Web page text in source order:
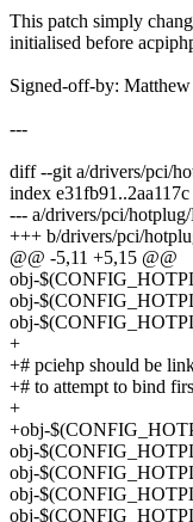
This patch simply
initialised before
Signed-off-by:
---
diff --git a/drivers/pci/
index
--- a/drivers/pci/
+++ b/drivers/pci/
@@ -5,11 +5,15 @@
obj-
obj-
obj-
+
+# pciehp should be
+# to attempt to bind
+
+obj-
obj-
obj-
obj-
obj-